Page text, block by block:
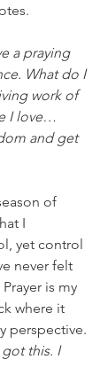
a praying
What do I
work of
I love…
and get
of
I
yet control
never felt
is my
where it
perspective.
got this. I